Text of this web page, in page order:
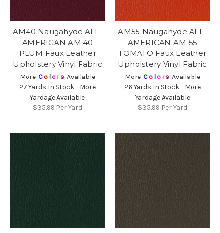
AM40 Naugahyde ALL-
AMERICAN AM 40
PLUM Faux Leather
Upholstery Vinyl Fabric
More Colors Available
27 Yards In Stock - More
Yardage Available
$35.99 Per Yard
AM55 Naugahyde ALL-
AMERICAN AM 55
TOMATO Faux Leather
Upholstery Vinyl Fabric
More Colors Available
26 Yards In Stock - More
Yardage Available
$35.99 Per Yard